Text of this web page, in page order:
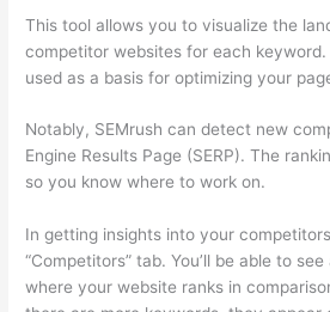
This tool allows you to visualize the
competitor websites for each keyword.
used as a basis for optimizing your
Notably, SEMrush can detect new
Engine Results Page (SERP). The
so you know where to work on.
In getting insights into your
“Competitors” tab. You’ll be able to
where your website ranks in